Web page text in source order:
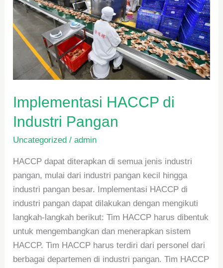
Implementasi HACCP di
Industri Pangan
Uncategorized /admin
HACCP dapat diterapkan di semua jenis industri
pangan, mulai dari industri pangan kecil hingga
industri pangan besar. Implementasi HACCP di
industri pangan dapat dilakukan dengan mengikuti
langkah-langkah berikut: Tim HACCP harus dibentuk
untuk mengembangkan dan menerapkan sistem
HACCP. Tim HACCP harus terdiri dari personel dari
berbagai departemen di industri pangan. Tim HACCP
Pangan